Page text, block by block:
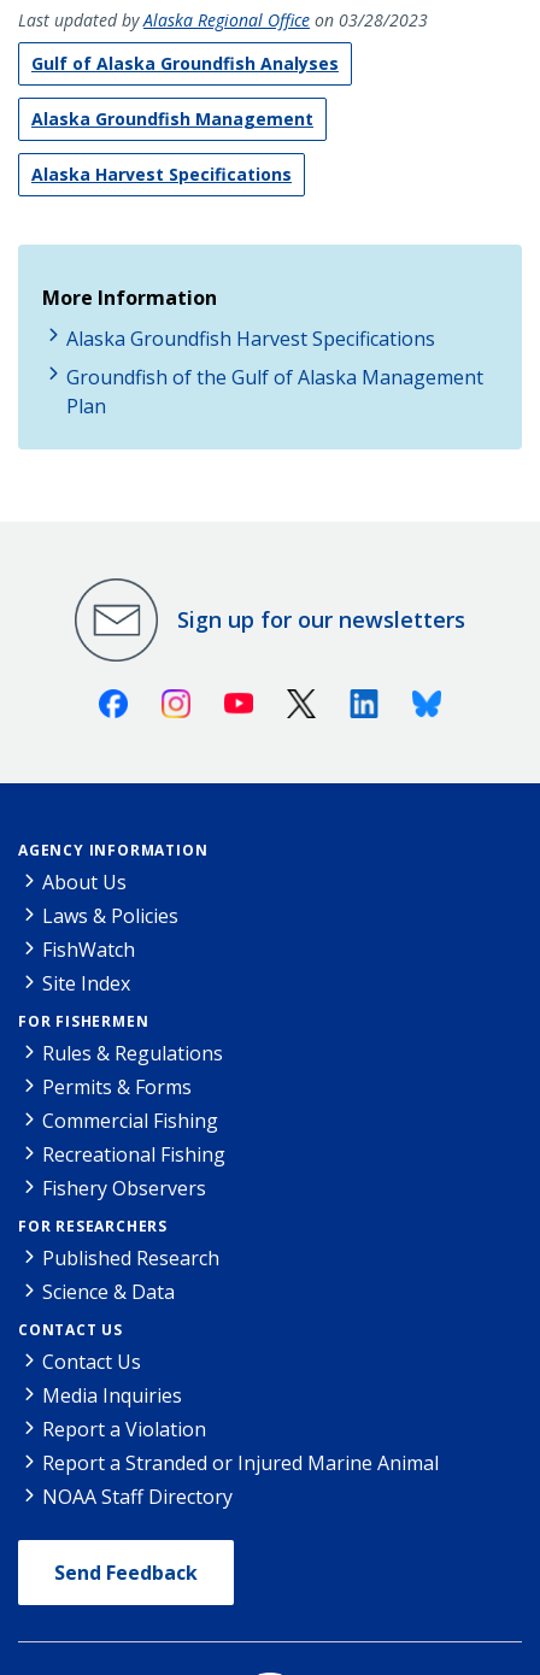
Last updated byAlaska Regional Office on 03/28/2023
Gulf of Alaska Groundfish Analyses
Alaska Groundfish Management
Alaska Harvest Specifications
More Information
Alaska Groundfish Harvest Specifications
Groundfish of the Gulf of Alaska Management
Plan
Sign up for our newsletters
FacebookInstagramYoutube X (Twitter)LinkedinBluesky
AGENCY INFORMATION
About Us
Laws & Policies
FishWatch
Site Index
FOR FISHERMEN
Rules & Regulations
Permits & Forms
Commercial Fishing
Recreational Fishing
Fishery Observers
FOR RESEARCHERS
Published Research
Science & Data
CONTACT US
Contact Us
Media Inquiries
Report a Violation
Report a Stranded or Injured Marine Animal
NOAA Staff Directory
Send Feedback